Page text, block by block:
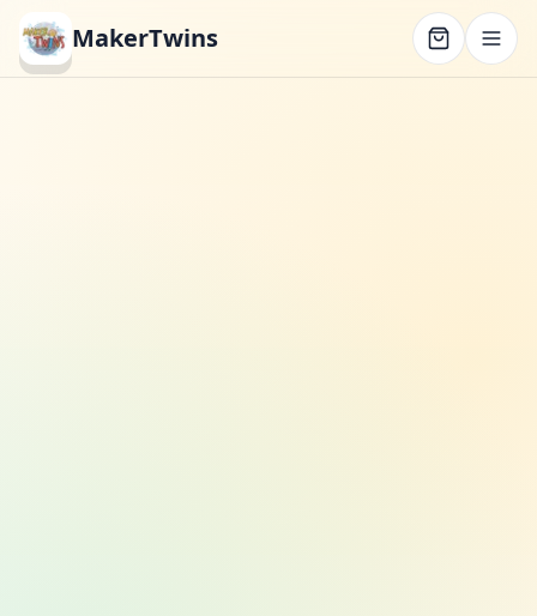
MakerTwins